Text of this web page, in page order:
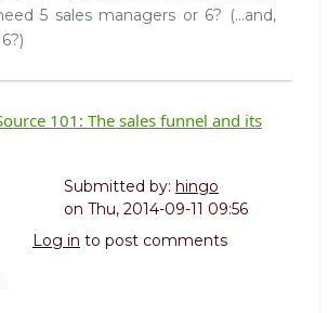
5 sales managers or 6? (...and,
101: The sales funnel and its
Submitted by: hingo
on Thu, 2014-09-11 09:56
aboutLog in to post comments